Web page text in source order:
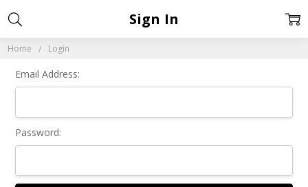
Home Login
Sign In
Email Address:
Password: